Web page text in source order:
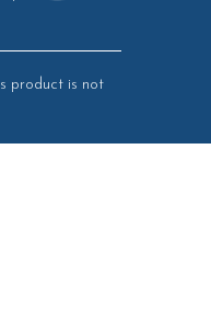
product is not